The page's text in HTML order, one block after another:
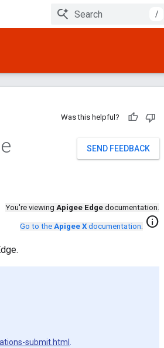
/
Was this helpful?
SEND FEEDBACK
You're viewing Apigee Edge documentation.
Go to the Apigee X documentation. info
submit.html